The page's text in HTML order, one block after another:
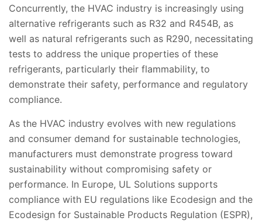
Concurrently, the HVAC industry is increasingly using
alternative refrigerants such as R32 and R454B, as
well as natural refrigerants such as R290, necessitating
tests to address the unique properties of these
refrigerants, particularly their flammability, to
demonstrate their safety, performance and regulatory
compliance.
As the HVAC industry evolves with new regulations
and consumer demand for sustainable technologies,
manufacturers must demonstrate progress toward
sustainability without compromising safety or
performance. In Europe, UL Solutions supports
compliance with EU regulations like Ecodesign and the
Ecodesign for Sustainable Products Regulation (ESPR),